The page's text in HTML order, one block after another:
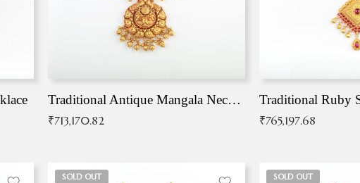
Traditional Antique Mangala Necklace
₹713,170.82 ₹765,197.68
SOLD OUT SOLD OUT